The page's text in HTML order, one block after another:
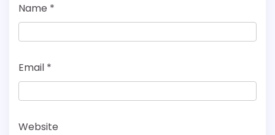
Name *
Email *
Website